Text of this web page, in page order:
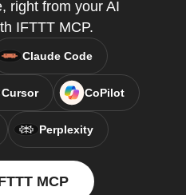
right from your AI
IFTTT MCP.
Claude Code
Cursor CoPilot
Perplexity
MCP